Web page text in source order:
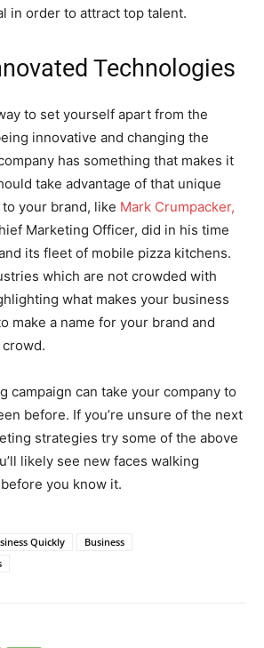
in order to attract top talent.
Technologies
to set yourself apart from the
innovative and changing the
has something that makes it
take advantage of that unique
your brand, like Mark Crumpacker,
Marketing Officer, did in his time
its fleet of mobile pizza kitchens.
which are not crowded with
what makes your business
make a name for your brand and
campaign can take your company to
before. If you’re unsure of the next
strategies try some of the above
likely see new faces walking
you know it.
Quickly
Business